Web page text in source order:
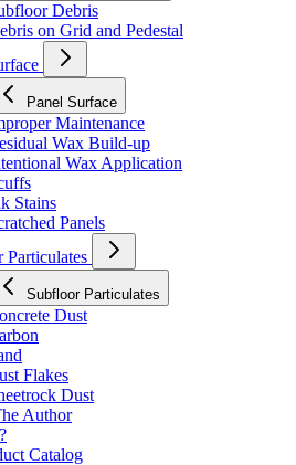
Debris
on Grid and Pedestal
Panel Surface
Maintenance
Wax Build-up
Wax Application
Stains
Panels
Particulates
Subfloor Particulates
Dust
Flakes
Dust
Author
Catalog